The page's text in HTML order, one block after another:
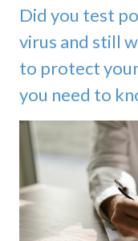
Did you test
virus and still
to protect your
you need to